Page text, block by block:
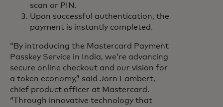
scan or PIN.
Upon successful authentication, the
payment is instantly completed.
“By introducing the Mastercard Payment
Passkey Service in India, we’re advancing
secure online checkout and our vision for
a token economy,” said Jorn Lambert,
chief product officer at Mastercard.
“Through innovative technology that